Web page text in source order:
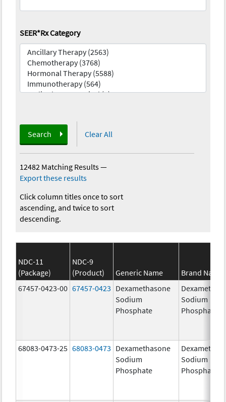
SEER*Rx Category
Search Clear All
12482 Matching Results—
Export these results
Click column titles once to sort
ascending, and twice to sort
descending.
NDC-11
(Package)
NDC-9
(Product)
Generic Name
Brand Name
67457-0423-00 67457-0423 Dexamethasone
Sodium
Phosphate
Sodium
Phosphate
68083-0473-25 68083-0473 Dexamethasone
Sodium
Phosphate
Sodium
Phosphate